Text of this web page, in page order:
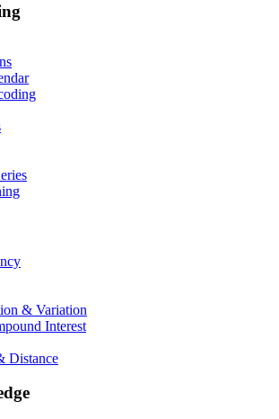
& Variation
Interest
Distance